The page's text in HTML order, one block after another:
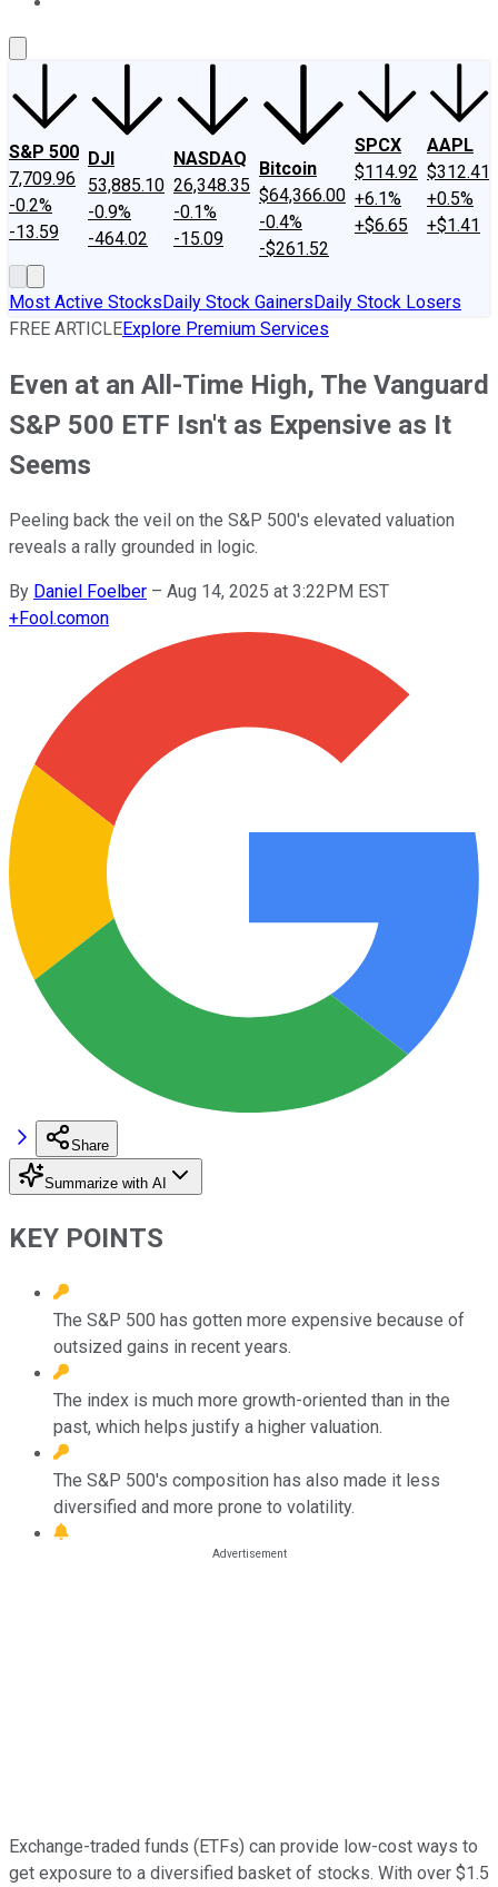
S&P 500
7,709.96
-0.2%
-13.59
DJI
53,885.10
-0.9%
-464.02
NASDAQ
26,348.35
-0.1%
-15.09
Bitcoin
$64,366.00
-0.4%
-$261.52
SPCX
$114.92
+6.1%
+$6.65
AAPL
$312.41
+0.5%
+$1.41
Most Active StocksDaily Stock GainersDaily Stock Losers
FREE ARTICLEExplore Premium Services
Even at an All-Time High, The Vanguard
S&P 500 ETF Isn't as Expensive as It
Seems
Peeling back the veil on the S&P 500's elevated valuation
reveals a rally grounded in logic.
By Daniel Foelber – Aug 14, 2025 at 3:22PM EST
+Fool.comon
Share
Summarize with AI
KEY POINTS
The S&P 500 has gotten more expensive because of
outsized gains in recent years.
The index is much more growth-oriented than in the
past, which helps justify a higher valuation.
The S&P 500's composition has also made it less
diversified and more prone to volatility.
Exchange-traded funds (ETFs) can provide low-cost ways to
get exposure to a diversified basket of stocks. With over $1.5